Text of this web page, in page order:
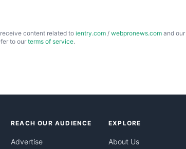
content related to ientry.com / webpronews.com and our
to our terms of service.
REACH OUR AUDIENCE
Advertise
EXPLORE
About Us